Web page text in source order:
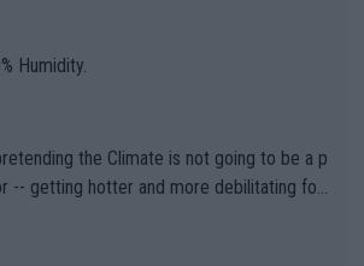
Top Players they are, essentially, full of sh
Humidity.
the Climate is not going to be a p
-- getting hotter and more debilitating for
HERE!! Sport governing bodi